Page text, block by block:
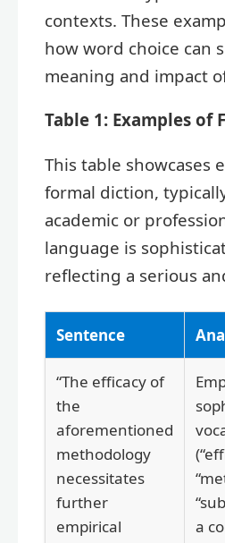
contexts. These
how word choice can
meaning and impact
Table 1: Examples of
This table showcases
formal diction,
academic or
language is
reflecting a serious
Sentence
“The efficacy of
the
aforementioned
methodology
necessitates
further
empirical
a